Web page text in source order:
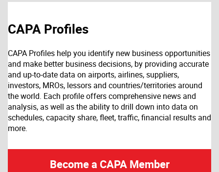
CAPA Profiles
CAPA Profiles help you identify new business opportunities
and make better business decisions, by providing accurate
and up-to-date data on airports, airlines, suppliers,
investors, MROs, lessors and countries/territories around
the world. Each profile offers comprehensive news and
analysis, as well as the ability to drill down into data on
schedules, capacity share, fleet, traffic, financial results and
more.
Become a CAPA Member